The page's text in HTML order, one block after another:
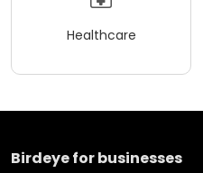
Healthcare
Birdeye for businesses